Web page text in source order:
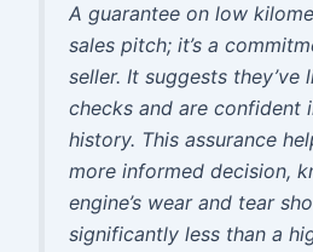
A guarantee on low
sales pitch; it’s a
seller. It suggests they’ve
checks and are confident
history. This assurance
more informed decision,
engine’s wear and tear
significantly less than a